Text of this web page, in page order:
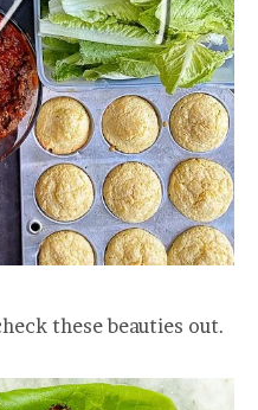
these beauties out.